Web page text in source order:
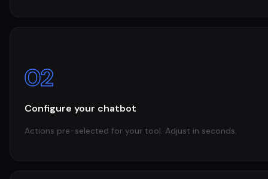
02
Configure your chatbot
Actions pre-selected for your tool. Adjust in seconds.